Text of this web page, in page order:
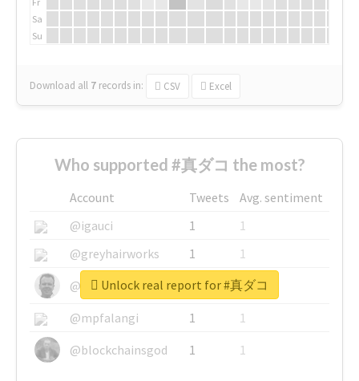
Sa
Su
Download all 7 records in: CSV Excel
Who supported #真ダコ the most?
Account Tweets
Avg. sentiment
@igauci
1
1
@greyhairworks
1
1
@glynmottershead
1
1
@mpfalangi
1
1
@blockchainsgod
1 1
Unlock real report for #真ダコ